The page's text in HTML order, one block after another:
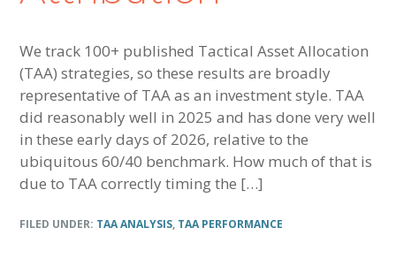
We track 100+ published Tactical Asset Allocation
(TAA) strategies, so these results are broadly
representative of TAA as an investment style. TAA
did reasonably well in 2025 and has done very well
in these early days of 2026, relative to the
ubiquitous 60/40 benchmark. How much of that is
due to TAA correctly timing the […]
FILED UNDER: TAA ANALYSIS, TAA PERFORMANCE